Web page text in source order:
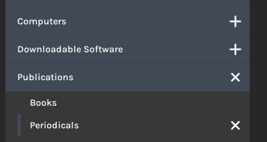
Computers
Downloadable Software
Publications
Books
Periodicals